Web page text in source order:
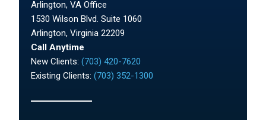
Arlington, VA Office
1530 Wilson Blvd. Suite 1060
Arlington, Virginia 22209
Call Anytime
New Clients:(703) 420-7620
Existing Clients:(703) 352-1300